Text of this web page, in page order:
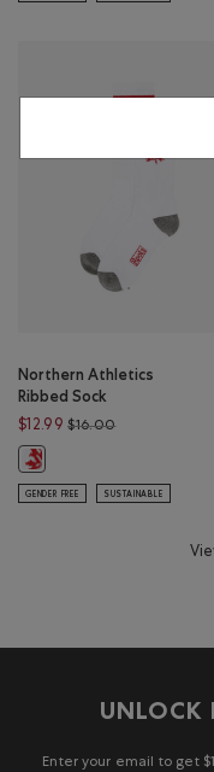
Northern Athletics
Ribbed Sock
$12.99 $16.00Price
Northern Athletics Ribbed
GENDER FREE SUSTAINABLE
UNLOCK
Enter your email to get